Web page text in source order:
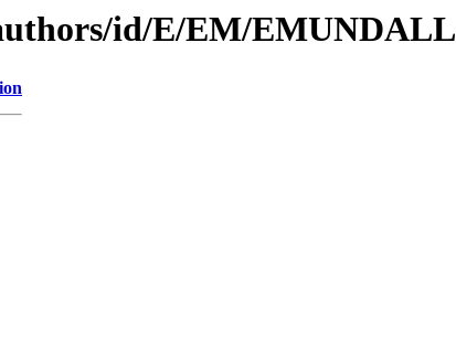
id/E/EM/EMUNDALL